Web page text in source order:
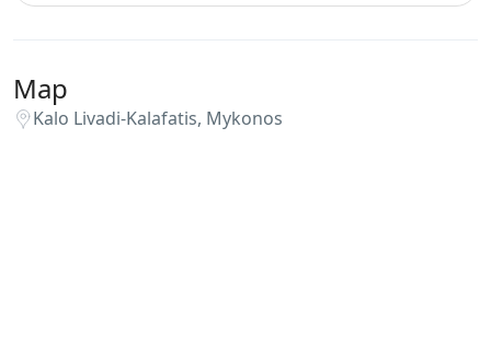
Security Cameras
Map
Kalo Livadi-Kalafatis, Mykonos